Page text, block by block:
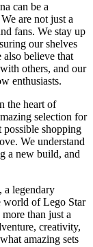
can be a
are not just a
fans. We stay up
our shelves
believe that
others, and our
enthusiasts.
the heart of
selection for
shopping
We understand
a new build, and
a legendary
world of Lego Star
than just a
creativity,
amazing sets